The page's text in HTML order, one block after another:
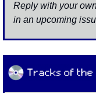
Reply with your
in an upcoming